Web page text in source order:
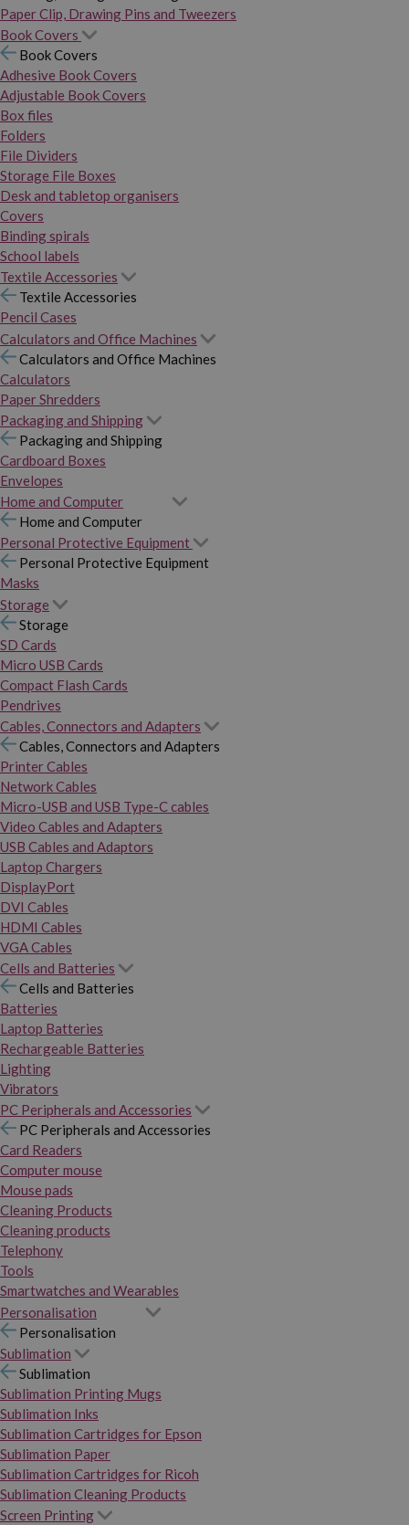
Paper Clip, Drawing Pins and Tweezers
Book Covers
Book Covers
Adhesive Book Covers
Adjustable Book Covers
Box files
Folders
File Dividers
Storage File Boxes
Desk and tabletop organisers
Covers
Binding spirals
School labels
Textile Accessories
Textile Accessories
Pencil Cases
Calculators and Office Machines
Calculators and Office Machines
Calculators
Paper Shredders
Packaging and Shipping
Packaging and Shipping
Cardboard Boxes
Envelopes
Home and Computer
Home and Computer
Personal Protective Equipment
Personal Protective Equipment
Masks
Storage
Storage
SD Cards
Micro USB Cards
Compact Flash Cards
Pendrives
Cables, Connectors and Adapters
Cables, Connectors and Adapters
Printer Cables
Network Cables
Micro-USB and USB Type-C cables
Video Cables and Adapters
USB Cables and Adaptors
Laptop Chargers
DisplayPort
DVI Cables
HDMI Cables
VGA Cables
Cells and Batteries
Cells and Batteries
Batteries
Laptop Batteries
Rechargeable Batteries
Lighting
Vibrators
PC Peripherals and Accessories
PC Peripherals and Accessories
Card Readers
Computer mouse
Mouse pads
Cleaning Products
Cleaning products
Telephony
Tools
Smartwatches and Wearables
Personalisation
Personalisation
Sublimation
Sublimation
Sublimation Printing Mugs
Sublimation Inks
Sublimation Cartridges for Epson
Sublimation Paper
Sublimation Cartridges for Ricoh
Sublimation Cleaning Products
Screen Printing